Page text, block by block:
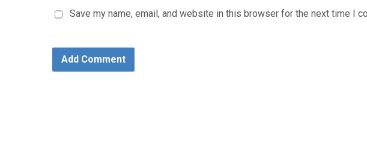
Save my name, email, and website in this browser for the next time I